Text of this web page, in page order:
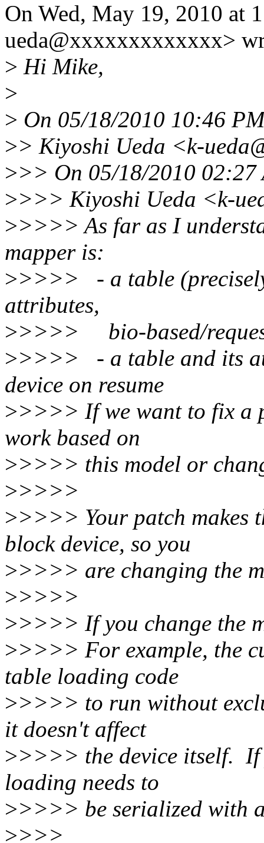
On Wed, May 19, 2010 at
ueda@xxxxxxxxxxxxx>
> Hi Mike,
>
> On 05/18/2010 10:46
>> Kiyoshi Ueda <k-
>>> On 05/18/2010
>>>> Kiyoshi Ueda <k-
>>>>> As far as I
mapper is:
>>>>> - a table
attributes,
>>>>> bio-based/
>>>>> - a table and its
device on resume
>>>>> If we want to fix a
work based on
>>>>> this model or
>>>>>
>>>>> Your patch makes
block device, so you
>>>>> are changing the
>>>>>
>>>>> If you change the
>>>>> For example, the
table loading code
>>>>> to run without
it doesn't affect
>>>>> the device itself. If
loading needs to
>>>>> be serialized with
>>>>